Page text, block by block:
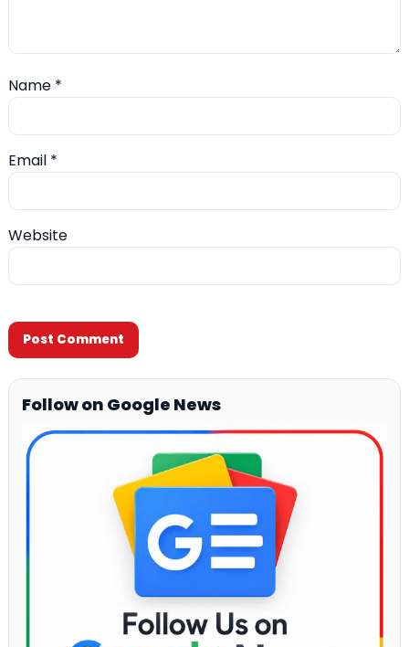
Name *
Email *
Website
Follow on Google News